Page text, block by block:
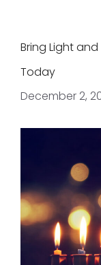
Bring Light
Today
December 2,